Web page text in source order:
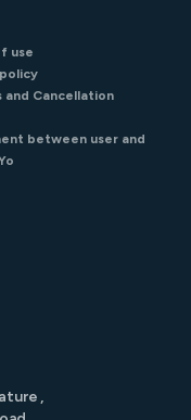
,
use
and Cancellation
between user and